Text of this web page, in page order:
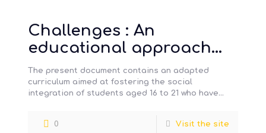
Challenges : An
educational approach
that facilitates social
integration – Secondary
Level
The present document contains an adapted
curriculum aimed at fostering the social
integration of students aged 16 to 21 who have
0 Visit the site